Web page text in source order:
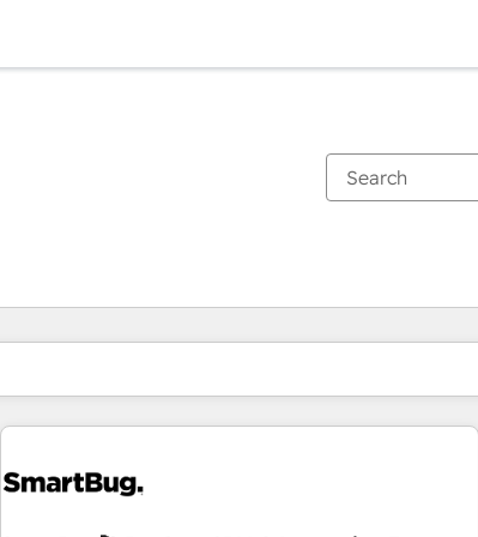
You are currently onPage
PagePagePagePagePagePagePagePagePage Page